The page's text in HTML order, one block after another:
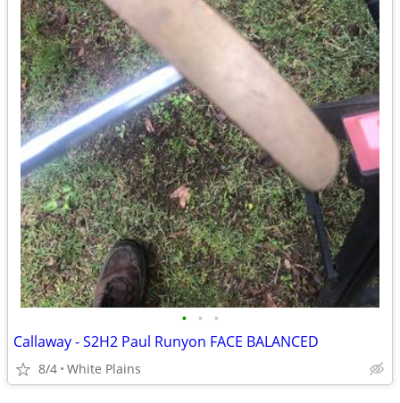
• • •
Callaway - S2H2 Paul Runyon FACE BALANCED
8/4 White Plains